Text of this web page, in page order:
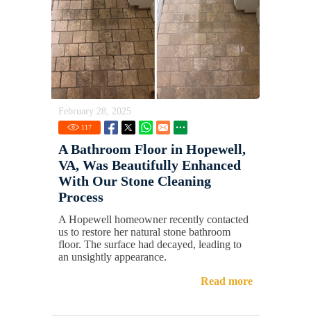
February 28, 2025
117
A Bathroom Floor in Hopewell,
VA, Was Beautifully Enhanced
With Our Stone Cleaning
Process
A Hopewell homeowner recently contacted
us to restore her natural stone bathroom
floor. The surface had decayed, leading to
an unsightly appearance.
Read more